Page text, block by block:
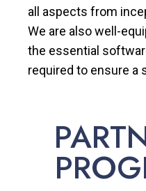
all aspects from
We are also well-
the essential
required to ensure a